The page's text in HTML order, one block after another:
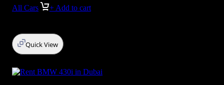
All Cars + Add to cart
Quick View